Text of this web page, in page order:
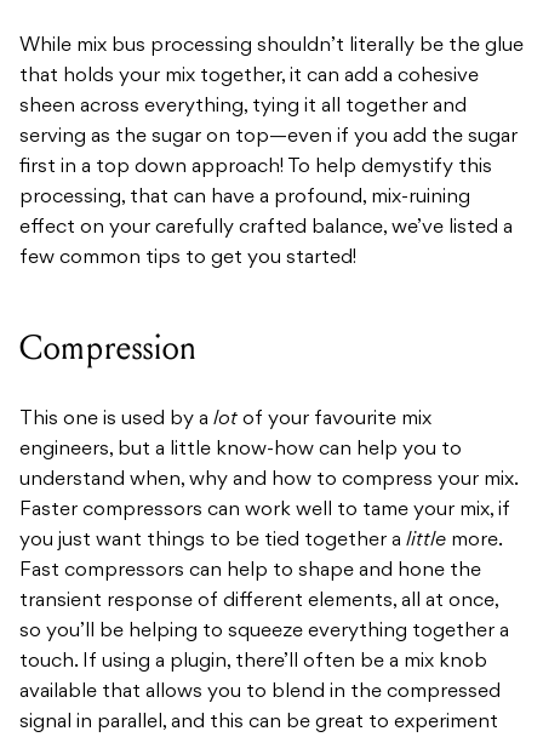
While mix bus processing shouldn’t literally be the glue
that holds your mix together, it can add a cohesive
sheen across everything, tying it all together and
serving as the sugar on top—even if you add the sugar
first in a top down approach! To help demystify this
processing, that can have a profound, mix-ruining
effect on your carefully crafted balance, we’ve listed a
few common tips to get you started!
Compression
This one is used by a lot of your favourite mix
engineers, but a little know-how can help you to
understand when, why and how to compress your mix.
Faster compressors can work well to tame your mix, if
you just want things to be tied together a little more.
Fast compressors can help to shape and hone the
transient response of different elements, all at once,
so you’ll be helping to squeeze everything together a
touch. If using a plugin, there’ll often be a mix knob
available that allows you to blend in the compressed
signal in parallel, and this can be great to experiment